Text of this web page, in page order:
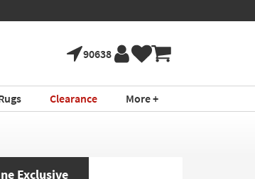
90638
Clearance More +
Exclusive